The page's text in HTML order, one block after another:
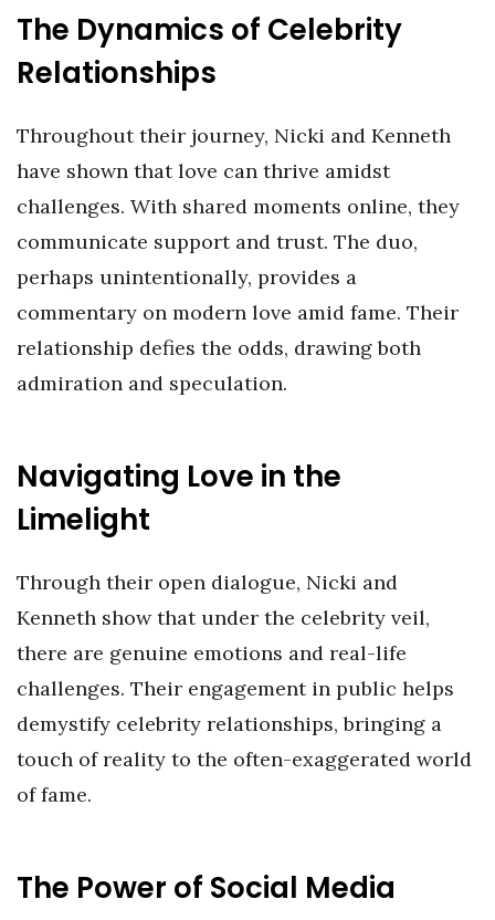
The Dynamics of Celebrity
Relationships
Throughout their journey, Nicki and Kenneth
have shown that love can thrive amidst
challenges. With shared moments online, they
communicate support and trust. The duo,
perhaps unintentionally, provides a
commentary on modern love amid fame. Their
relationship defies the odds, drawing both
admiration and speculation.
Navigating Love in the
Limelight
Through their open dialogue, Nicki and
Kenneth show that under the celebrity veil,
there are genuine emotions and real-life
challenges. Their engagement in public helps
demystify celebrity relationships, bringing a
touch of reality to the often-exaggerated world
of fame.
The Power of Social Media